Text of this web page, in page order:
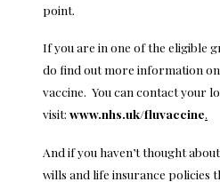
point.
If you are in one of the eligible
do find out more information
vaccine. You can contact your
visit: www.nhs.uk/fluvaccine.
And if you haven’t thought
wills and life insurance policies